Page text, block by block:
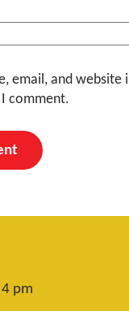
email, and website
comment.
pm